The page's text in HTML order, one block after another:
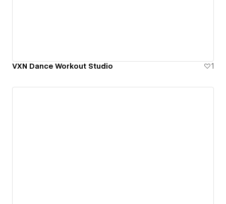
VXN Dance Workout Studio 1